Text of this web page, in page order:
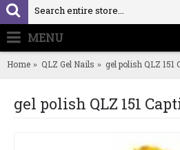
MENU
Home QLZ Gel Nails gel polish QLZ
gel polish QLZ 151